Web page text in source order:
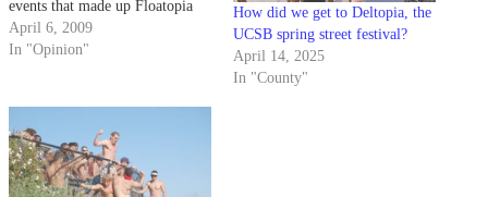
events that made up Floatopia
2009. But we were left
wondering about the mess that
April 6, 2009
In "Opinion"
How did we get to Deltopia, the
UCSB spring street festival?
April 14, 2025
In "County"